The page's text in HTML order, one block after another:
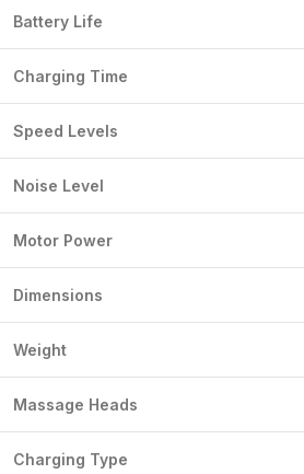
Battery Life
Charging Time
Speed Levels
Noise Level
Motor Power
Dimensions
Weight
Massage Heads
Charging Type